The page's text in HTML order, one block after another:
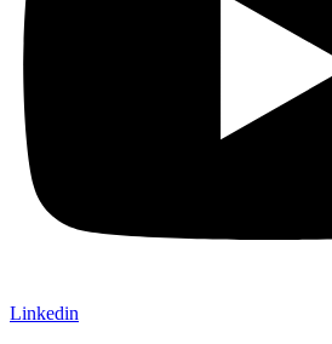
Linkedin